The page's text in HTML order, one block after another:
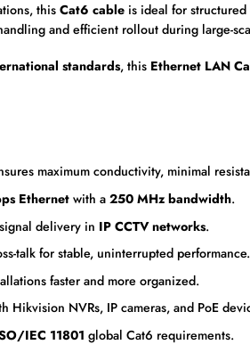
this Cat6 cableis ideal for structured
and efficient rollout during large-
standards, this Ethernet LAN
maximum conductivity, minimal
Ethernetwith a 250 MHz bandwidth.
delivery in IP CCTV networks.
talk for stable, uninterrupted performance.
faster and more organized.
NVRs, IP cameras, and PoE
IEC 11801 global Cat6 requirements.